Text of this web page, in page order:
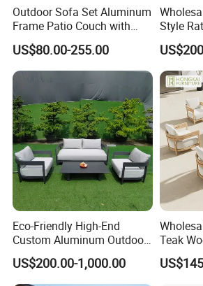
Global Reach: Over the
served clients in North
Middle East, and Southeast
reputation for reliability and
Partner with us to bring
furniture ideas to life with
professionalism.
Outdoor Sofa Set Aluminum
Frame Patio Couch with
Sun Umbrella Woven Rope
Outdoor Garden Furniture
US$80.00-255.00
Style
Eco-Friendly High-End
Custom Aluminum Outdoor
Sofa for Hotel Patio
US$200.00-1,000.00
Teak
Table